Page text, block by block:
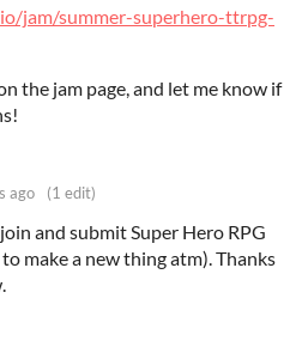
jam/summer-superhero-ttrpg-
the jam page, and let me know if
ago (1 edit)
and submit Super Hero RPG
make a new thing atm). Thanks